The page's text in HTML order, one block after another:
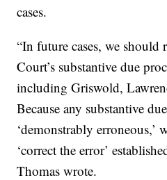
cases.
“In future cases, we should
Court’s substantive due
including Griswold,
Because any substantive
‘demonstrably erroneous,’
‘correct the error’
Thomas wrote.